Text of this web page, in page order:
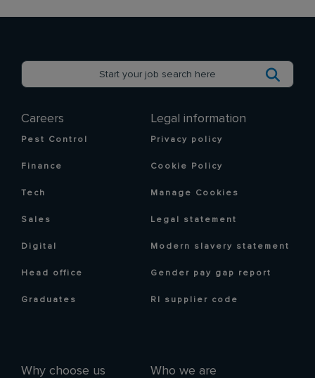
Careers
Pest Control
Finance
Tech
Sales
Digital
Head office
Graduates
Why choose us Who we are
Legal information
Privacy policy
Cookie Policy
Manage Cookies
Legal statement
Modern slavery statement
Gender pay gap report
RI supplier code